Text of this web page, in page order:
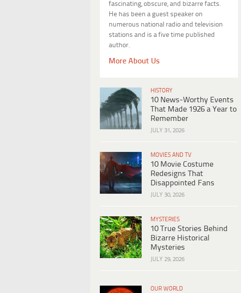
fascinating, obscure, and bizarre facts.
He has been a guest speaker on
numerous national radio and television
stations and is a five time published
author.
More About Us
HISTORY
10 News-Worthy Events
That Made 1926 a Year to
Remember
JULY 31, 2026
MOVIES AND TV
10 Movie Costume
Redesigns That
Disappointed Fans
JULY 30, 2026
MYSTERIES
10 True Stories Behind
Bizarre Historical
Mysteries
JULY 29, 2026
OUR WORLD